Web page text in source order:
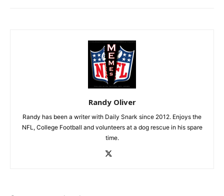
Randy Oliver
Randy has been a writer with Daily Snark since 2012. Enjoys the
NFL, College Football and volunteers at a dog rescue in his spare
time.